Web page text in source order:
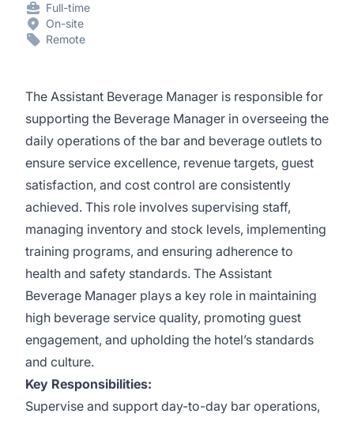
Full-time
On-site
Remote
The Assistant Beverage Manager is responsible for
supporting the Beverage Manager in overseeing the
daily operations of the bar and beverage outlets to
ensure service excellence, revenue targets, guest
satisfaction, and cost control are consistently
achieved. This role involves supervising staff,
managing inventory and stock levels, implementing
training programs, and ensuring adherence to
health and safety standards. The Assistant
Beverage Manager plays a key role in maintaining
high beverage service quality, promoting guest
engagement, and upholding the hotel’s standards
and culture.
Key Responsibilities:
Supervise and support day-to-day bar operations,